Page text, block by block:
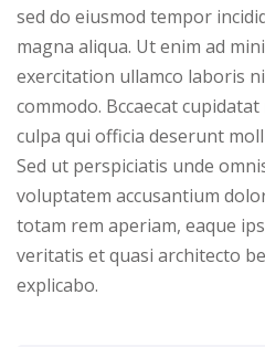
NEW
Remote
Learning
Online
Institution
Marketplace
NEW
Kindergarten
LMS
sed do eiusmod tempor
magna aliqua. Ut enim ad
exercitation ullamco laboris
commodo. Bccaecat
culpa qui officia deserunt
Sed ut perspiciatis unde
voluptatem accusantium
totam rem aperiam, eaque
veritatis et quasi architecto
explicabo.